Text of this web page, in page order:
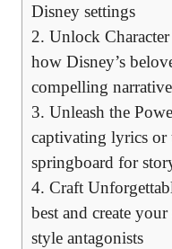
Disney settings
2. Unlock
how Disney’s
compelling
3. Unleash the
captivating lyrics or
springboard for
4. Craft
best and create
style antagonists